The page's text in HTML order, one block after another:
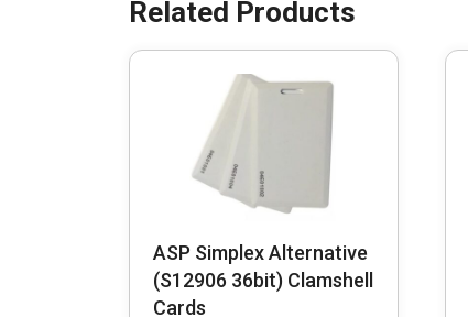
ASP Simplex Alternative
(S12906 36bit) Clamshell
Cards